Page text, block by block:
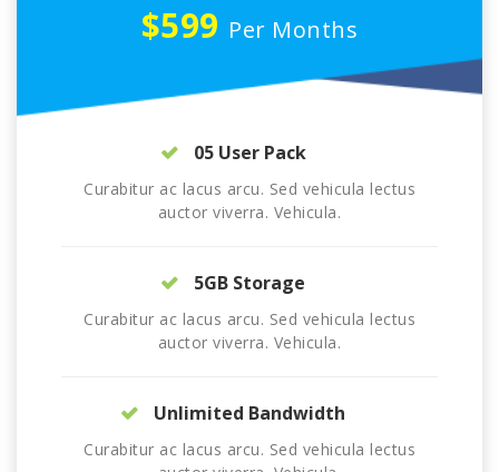
$599 Per Months
05 User Pack
Curabitur ac lacus arcu. Sed vehicula lectus
auctor viverra. Vehicula.
5GB Storage
Curabitur ac lacus arcu. Sed vehicula lectus
auctor viverra. Vehicula.
Unlimited Bandwidth
Curabitur ac lacus arcu. Sed vehicula lectus